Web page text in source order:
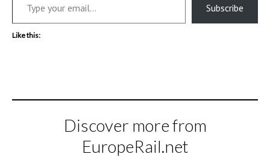
Subscribe
Like this:
Discover more from
EuropeRail.net